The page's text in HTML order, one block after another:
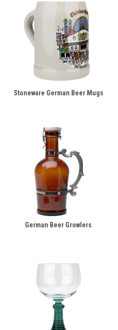
Stoneware German Beer Mugs
German Beer Growlers